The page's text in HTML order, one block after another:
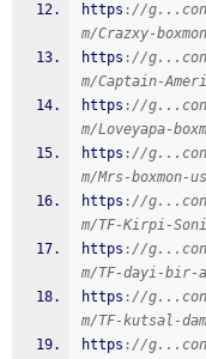
https ://
m/Crazxy-
https ://
m/Captain-
https ://
m/Loveyapa-
https ://
m/Mrs-boxmon-
https ://
m/TF-Kirpi-
https ://
m/TF-dayi-bir-
https ://
m/TF-kutsal-
https ://